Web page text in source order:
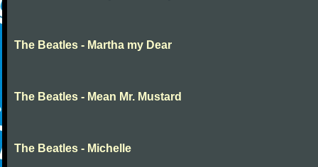
The Beatles - Martha my Dear
The Beatles - Mean Mr. Mustard
The Beatles - Michelle